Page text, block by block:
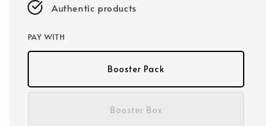
Authentic products
PAY WITH
Booster Pack
Booster Box